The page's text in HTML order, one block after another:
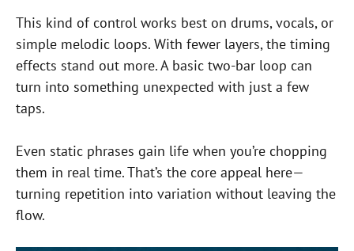
This kind of control works best on drums, vocals, or
simple melodic loops. With fewer layers, the timing
effects stand out more. A basic two-bar loop can
turn into something unexpected with just a few
taps.
Even static phrases gain life when you’re chopping
them in real time. That’s the core appeal here—
turning repetition into variation without leaving the
flow.